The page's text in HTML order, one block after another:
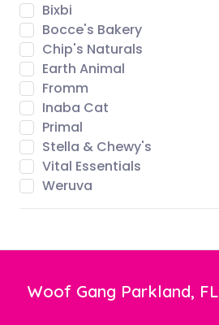
Bixbi
Bocce's Bakery
Chip's Naturals
Earth Animal
Fromm
Inaba Cat
Primal
Stella & Chewy's
Vital Essentials
Weruva
Woof Gang Parkland, FL